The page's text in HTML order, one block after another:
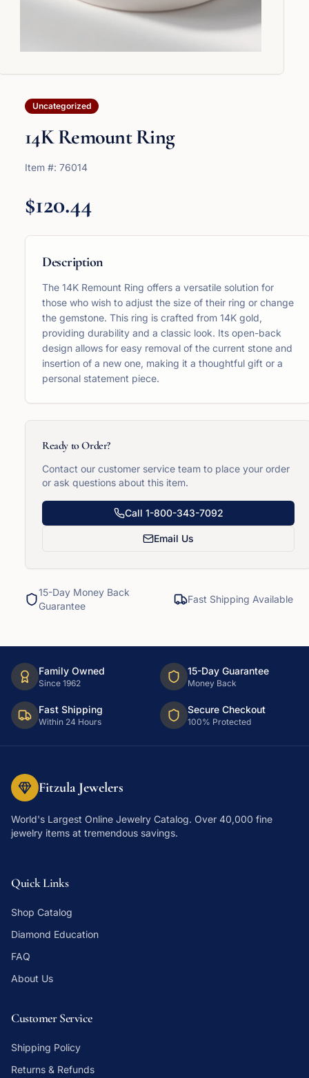
Uncategorized
14K Remount Ring
Item #: 76014
$120.44
Description
The 14K Remount Ring offers a versatile solution for
those who wish to adjust the size of their ring or change
the gemstone. This ring is crafted from 14K gold,
providing durability and a classic look. Its open-back
design allows for easy removal of the current stone and
insertion of a new one, making it a thoughtful gift or a
personal statement piece.
Ready to Order?
Contact our customer service team to place your order
or ask questions about this item.
Call 1-800-343-7092
Email Us
15-Day Money Back
Guarantee
Fast Shipping Available
Family Owned
Since 1962
15-Day Guarantee
Money Back
Fast Shipping
Within 24 Hours
Secure Checkout
100% Protected
Fitzula Jewelers
World's Largest Online Jewelry Catalog. Over 40,000 fine
jewelry items at tremendous savings.
Quick Links
Shop Catalog
Diamond Education
FAQ
About Us
Customer Service
Shipping Policy
Returns & Refunds